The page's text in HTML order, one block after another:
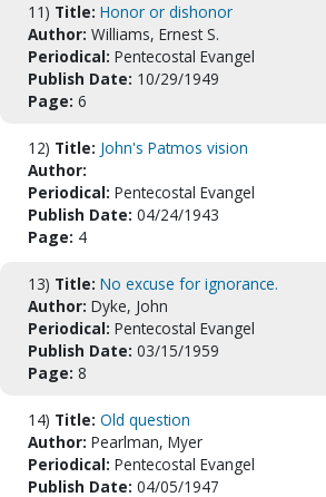
11) Title: Honor or dishonor
Author: Williams, Ernest S.
Periodical: Pentecostal Evangel
Publish Date: 10/29/1949
Page: 6
12) Title: John's Patmos vision
Author:
Periodical: Pentecostal Evangel
Publish Date: 04/24/1943
Page: 4
13) Title: No excuse for ignorance.
Author: Dyke, John
Periodical: Pentecostal Evangel
Publish Date: 03/15/1959
Page: 8
14) Title: Old question
Author: Pearlman, Myer
Periodical: Pentecostal Evangel
Publish Date: 04/05/1947